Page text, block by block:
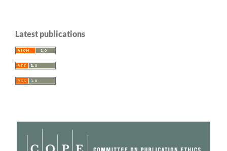
Latest publications